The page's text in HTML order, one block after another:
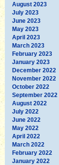
August 2023
July 2023
June 2023
May 2023
April 2023
March 2023
February 2023
January 2023
December 2022
November 2022
October 2022
September 2022
August 2022
July 2022
June 2022
May 2022
April 2022
March 2022
February 2022
January 2022